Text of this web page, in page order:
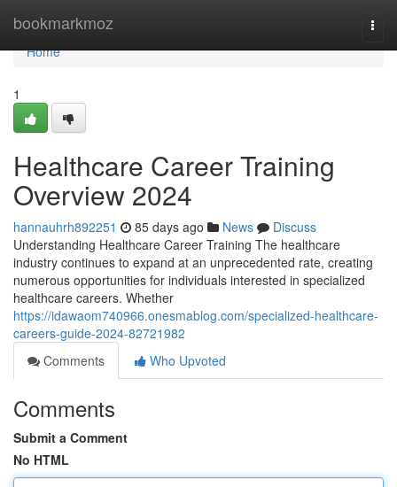
bookmarkmoz
Home
Home
1
Healthcare Career Training
Overview 2024
hannauhrh892251 85 days ago News
Discuss
Understanding Healthcare Career Training The healthcare
industry continues to expand at an unprecedented rate, creating
numerous opportunities for individuals interested in specialized
healthcare careers. Whether
https://idawaom740966.onesmablog.com/specialized-healthcare-
careers-guide-2024-82721982
Comments
Who Upvoted
Comments
Submit a Comment
No HTML